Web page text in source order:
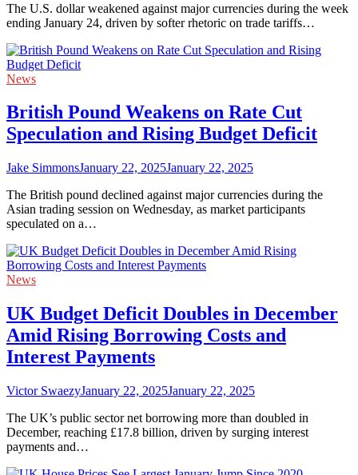
The U.S. dollar weakened against major currencies during the week
ending January 24, driven by softer rhetoric on trade tariffs…
News
British Pound Weakens on Rate Cut
Speculation and Rising Budget Deficit
Jake SimmonsJanuary 22, 2025January 22, 2025
The British pound declined against major currencies during the
Asian trading session on Wednesday, as market participants
speculated on a…
News
UK Budget Deficit Doubles in December
Amid Rising Borrowing Costs and
Interest Payments
Victor SwaezyJanuary 22, 2025January 22, 2025
The UK’s public sector net borrowing more than doubled in
December, reaching £17.8 billion, driven by surging interest
payments and…